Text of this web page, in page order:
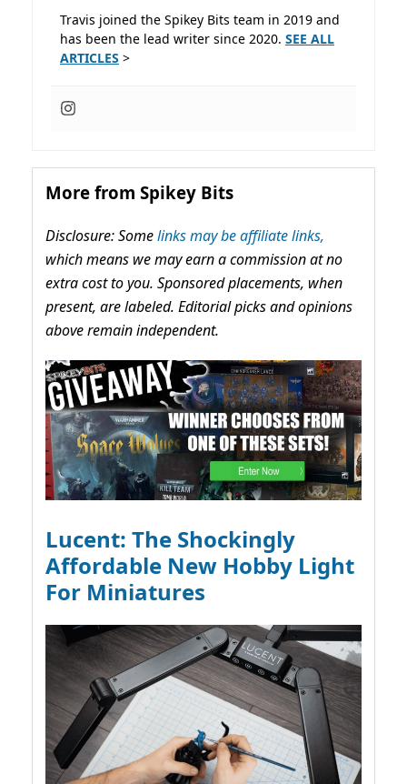
Travis joined the Spikey Bits team in 2019 and
has been the lead writer since 2020. SEE ALL
ARTICLES >
More from Spikey Bits
Disclosure: Somelinks may be affiliate links,
which means we may earn a commission at no
extra cost to you. Sponsored placements, when
present, are labeled. Editorial picks and opinions
above remain independent.
Lucent: The Shockingly
Affordable New Hobby Light
For Miniatures